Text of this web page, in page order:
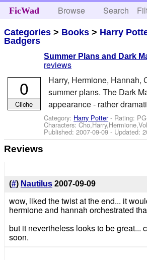
FicWad Browse Search
Categories > Books > Harry
Badgers
Summer Plans and Dark
reviews
Harry, Hermione, Hannah,
summer plans. The Dark
appearance - rather
Category: Harry Potter- Rating:
Characters:
Published:2007-09-09 - Updated:
0
Cliche
Reviews
(#) Nautilus 2007-09-09
wow, liked the twist at the end... it
hermione and hannah orchestrated
but it nevertheless looks to be great...
soon.